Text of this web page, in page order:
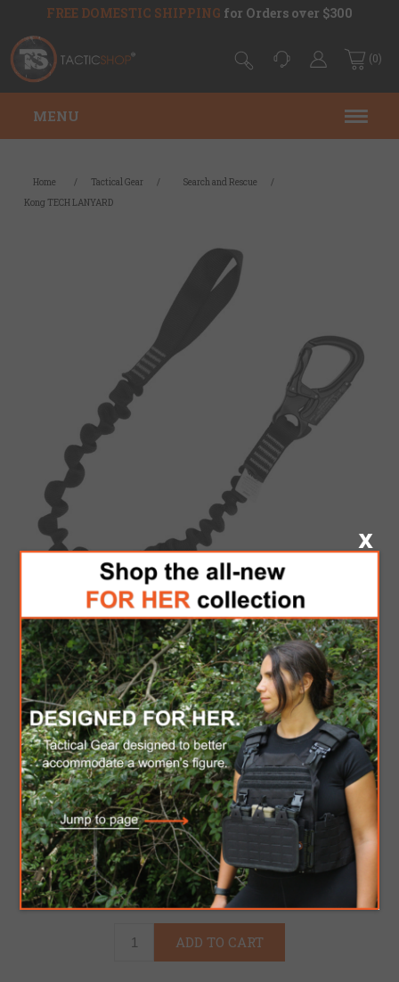
FREE DOMESTIC SHIPPING for Orders over $300
(0)
MENU
Home / Tactical Gear / Search and Rescue
/
Kong TECH LANYARD
KONG TECH
LANYARD
KONG USA
Be the first to review this product
Brand:
Kong USA
SKU:
4100081643
$91.95
ADD TO CART